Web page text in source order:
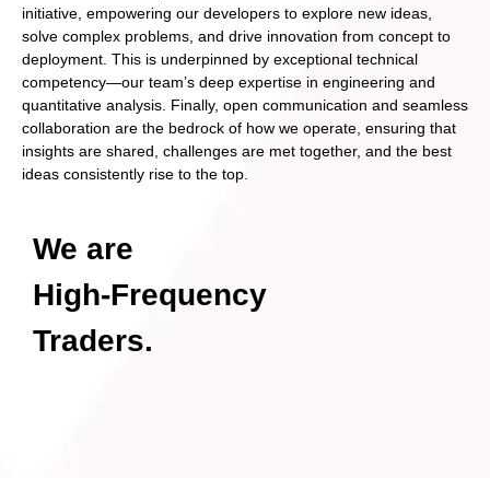
initiative, empowering our developers to explore new ideas,
solve complex problems, and drive innovation from concept to
deployment. This is underpinned by exceptional technical
competency—our team’s deep expertise in engineering and
quantitative analysis. Finally, open communication and seamless
collaboration are the bedrock of how we operate, ensuring that
insights are shared, challenges are met together, and the best
ideas consistently rise to the top.
We are
High-Frequency
Traders.